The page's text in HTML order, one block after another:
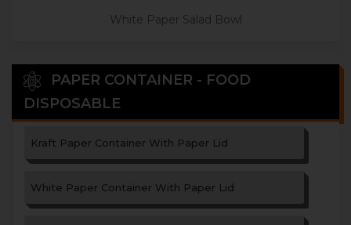
White Paper Salad Bowl
PAPER CONTAINER - FOOD
DISPOSABLE
Kraft Paper Container With Paper Lid
White Paper Container With Paper Lid